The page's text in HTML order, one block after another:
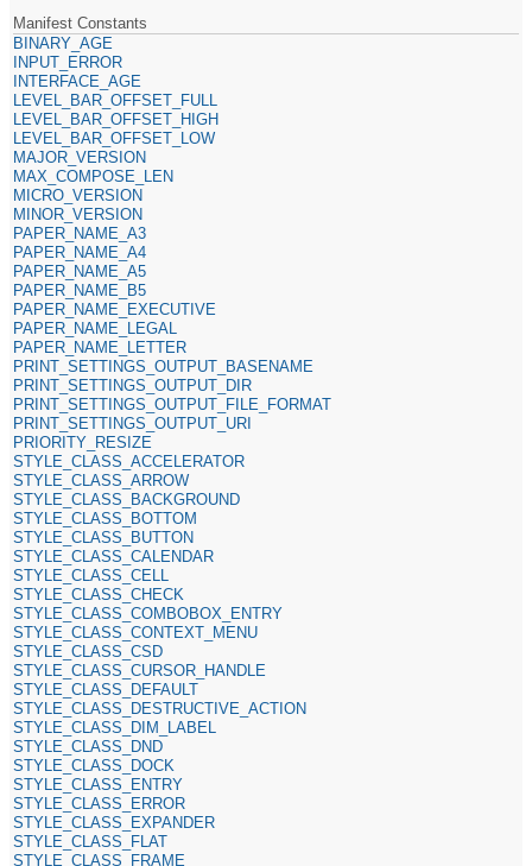
Manifest Constants
BINARY_AGE
INPUT_ERROR
INTERFACE_AGE
LEVEL_BAR_OFFSET_FULL
LEVEL_BAR_OFFSET_HIGH
LEVEL_BAR_OFFSET_LOW
MAJOR_VERSION
MAX_COMPOSE_LEN
MICRO_VERSION
MINOR_VERSION
PAPER_NAME_A3
PAPER_NAME_A4
PAPER_NAME_A5
PAPER_NAME_B5
PAPER_NAME_EXECUTIVE
PAPER_NAME_LEGAL
PAPER_NAME_LETTER
PRINT_SETTINGS_OUTPUT_BASENAME
PRINT_SETTINGS_OUTPUT_DIR
PRINT_SETTINGS_OUTPUT_FILE_FORMAT
PRINT_SETTINGS_OUTPUT_URI
PRIORITY_RESIZE
STYLE_CLASS_ACCELERATOR
STYLE_CLASS_ARROW
STYLE_CLASS_BACKGROUND
STYLE_CLASS_BOTTOM
STYLE_CLASS_BUTTON
STYLE_CLASS_CALENDAR
STYLE_CLASS_CELL
STYLE_CLASS_CHECK
STYLE_CLASS_COMBOBOX_ENTRY
STYLE_CLASS_CONTEXT_MENU
STYLE_CLASS_CSD
STYLE_CLASS_CURSOR_HANDLE
STYLE_CLASS_DEFAULT
STYLE_CLASS_DESTRUCTIVE_ACTION
STYLE_CLASS_DIM_LABEL
STYLE_CLASS_DND
STYLE_CLASS_DOCK
STYLE_CLASS_ENTRY
STYLE_CLASS_ERROR
STYLE_CLASS_EXPANDER
STYLE_CLASS_FLAT
STYLE_CLASS_FRAME